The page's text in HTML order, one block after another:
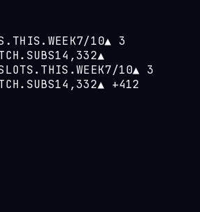
7/10▲ 3
14,332▲
7/10▲3
14,332▲ +412